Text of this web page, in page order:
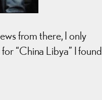
from there, I only
“China Libya” I found